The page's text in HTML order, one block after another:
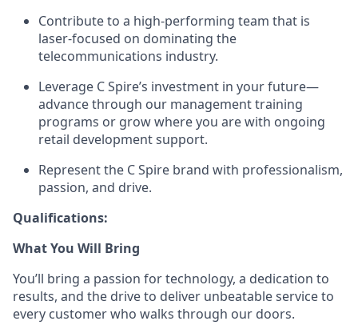
Contribute to a high-performing team that is
laser-focused on dominating the
telecommunications industry.
Leverage C Spire’s investment in your future—
advance through our management training
programs or grow where you are with ongoing
retail development support.
Represent the C Spire brand with professionalism,
passion, and drive.
Qualifications:
What You Will Bring
You’ll bring a passion for technology, a dedication to
results, and the drive to deliver unbeatable service to
every customer who walks through our doors.